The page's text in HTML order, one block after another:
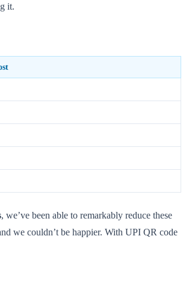
it.
, we’ve been able to remarkably reduce these
we couldn’t be happier. With UPI QR code